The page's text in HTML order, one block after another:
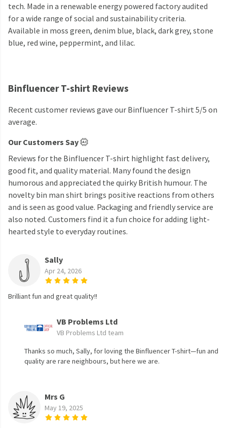
tech. Made in a renewable energy powered factory audited
for a wide range of social and sustainability criteria.
Available in moss green, denim blue, black, dark grey, stone
blue, red wine, peppermint, and lilac.
Binfluencer T-shirt Reviews
Recent customer reviews gave our Binfluencer T-shirt 5/5 on
average.
Our Customers Say
Reviews for the Binfluencer T-shirt highlight fast delivery,
good fit, and quality material. Many found the design
humorous and appreciated the quirky British humour. The
novelty bin man shirt brings positive reactions from others
and is seen as good value. Packaging and friendly service are
also noted. Customers find it a fun choice for adding light-
hearted style to everyday routines.
Sally
Apr 24, 2026
Brilliant fun and great quality!!
VB Problems Ltd
VB Problems Ltd team
Thanks so much, Sally, for loving the Binfluencer T-shirt—fun and
quality are rare neighbours, but here we are.
Mrs G
May 19, 2025